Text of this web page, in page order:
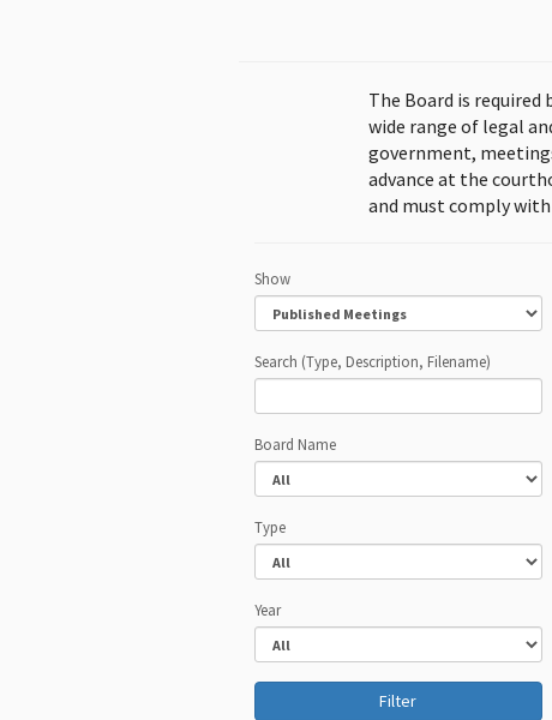
The Board is
wide range of legal
government,
advance at the
and must comply
Show
Search (Type, Description, Filename)
Board Name
Type
Year